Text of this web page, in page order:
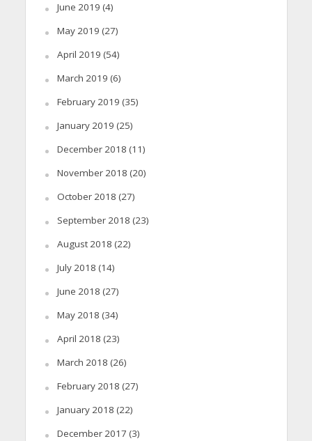
June 2019 (4)
May 2019 (27)
April 2019 (54)
March 2019 (6)
February 2019 (35)
January 2019 (25)
December 2018 (11)
November 2018 (20)
October 2018 (27)
September 2018 (23)
August 2018 (22)
July 2018 (14)
June 2018 (27)
May 2018 (34)
April 2018 (23)
March 2018 (26)
February 2018 (27)
January 2018 (22)
December 2017 (3)